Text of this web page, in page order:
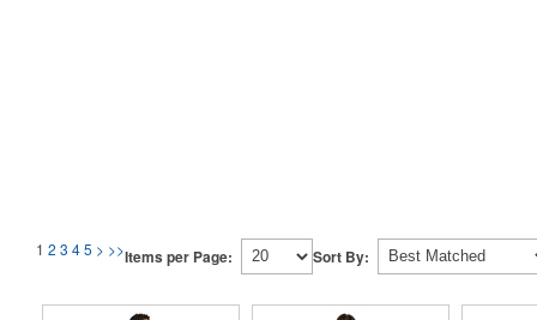
1 2 3 45 > >>Items per Page: Sort By: